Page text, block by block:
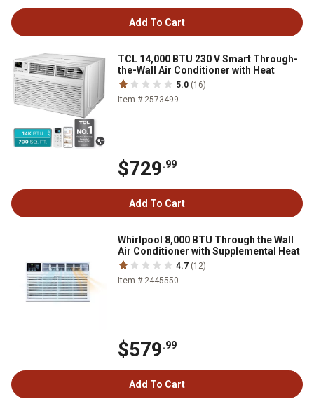
Add To Cart
TCL 14,000 BTU 230 V Smart Through-
the-Wall Air Conditioner with Heat
5.0 (16)
Item # 2573499
$729.99
Add To Cart
Whirlpool 8,000 BTU Through the Wall
Air Conditioner with Supplemental Heat
4.7 (12)
Item # 2445550
$579.99
Add To Cart